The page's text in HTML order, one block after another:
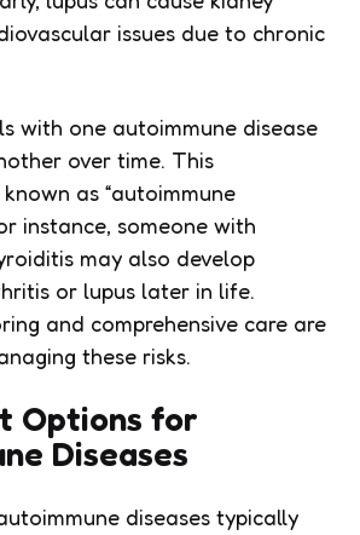
issues due to chronic
with one autoimmune disease
over time. This
as “autoimmune
instance, someone with
may also develop
or lupus later in life.
and comprehensive care are
these risks.
Options for
Diseases
diseases typically